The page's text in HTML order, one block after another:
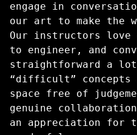
engage in
our art to make the
Our instructors love
to engineer, and
straightforward a lot
“difficult” concepts
space free of
genuine
an appreciation for